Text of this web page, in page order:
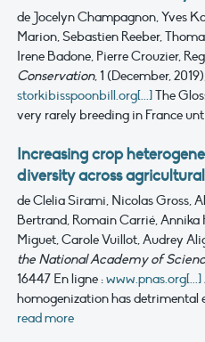
de Jocelyn Champagnon, Yves
Marion, Sebastien Reeber,
Irene Badone, Pierre Crouzier,
Conservation, 1 (December,
storkibisspoonbill.org[...]The
very rarely breeding in France
Increasing crop
diversity across
de Clelia Sirami, Nicolas Gross,
Bertrand, Romain Carrié, Annika
Miguet, Carole Vuillot, Audrey
the National Academy of
16447 En ligne :www.pnas.org[...]
homogenization has detrimental
read more